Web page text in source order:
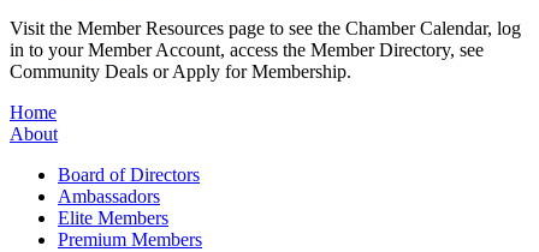
Visit the Member Resources page to see the Chamber Calendar, log
in to your Member Account, access the Member Directory, see
Community Deals or Apply for Membership.
Home
About
Board of Directors
Ambassadors
Elite Members
Premium Members